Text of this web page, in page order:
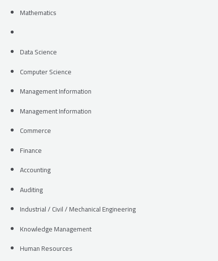
Mathematics
Data Science
Computer Science
Management Information
Management Information
Commerce
Finance
Accounting
Auditing
Industrial / Civil / Mechanical Engineering
Knowledge Management
Human Resources